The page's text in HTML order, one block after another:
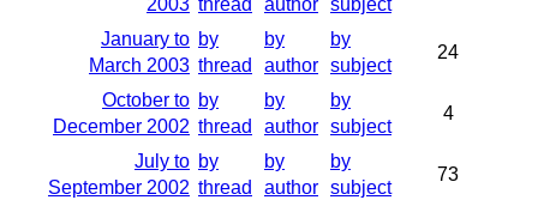
2003 thread
author subject
January to
March 2003
by
thread
by
author
by
subject
24
October to
December 2002
by
thread
by
author
by
subject
4
July to
September 2002
by
thread
by
author
by
subject
73